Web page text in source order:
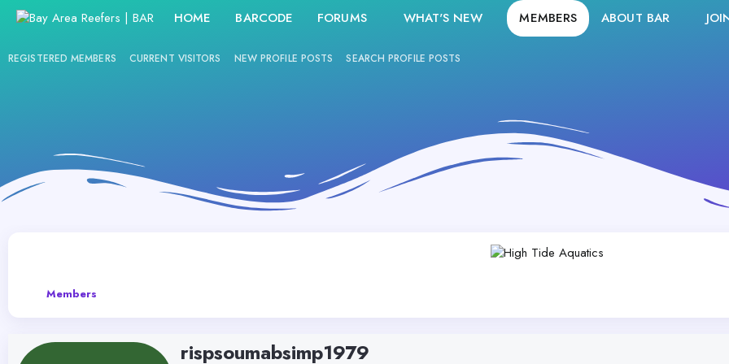
HOME BARCODE FORUMS WHAT'S NEW MEMBERS ABOUT BAR
REGISTERED MEMBERS CURRENT VISITORS NEW PROFILE POSTS SEARCH PROFILE POSTS
Members
rispsoumabsimp1979